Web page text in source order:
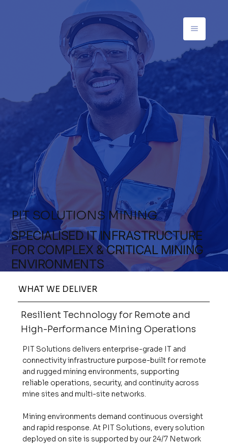
PIT SOLUTIONS MINING
SPECIALISED IT INFRASTRUCTURE
FOR COMPLEX & CRITICAL MINING
ENVIRONMENTS
WHAT WE DELIVER
Resilient Technology for Remote and
High-Performance Mining Operations
PIT Solutions delivers enterprise-grade IT and
connectivity infrastructure purpose-built for remote
and rugged mining environments, supporting
reliable operations, security, and continuity across
mine sites and multi-site networks.
Mining environments demand continuous oversight
and rapid response. At PIT Solutions, every solution
deployed on site is supported by our 24/7 Network